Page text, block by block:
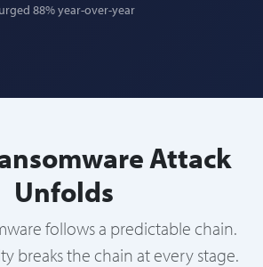
88% year-over-year
Attack
Unfolds
follows a predictable chain.
breaks the chain at every stage.